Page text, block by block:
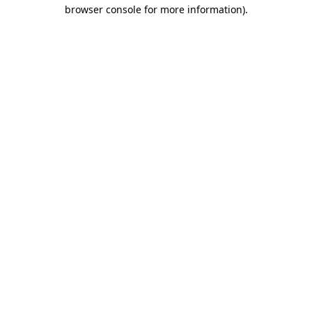
browser console for more information).